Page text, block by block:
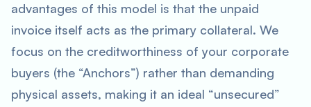
advantages of this model is that the unpaid
invoice itself acts as the primary collateral. We
focus on the creditworthiness of your corporate
buyers (the “Anchors”) rather than demanding
physical assets, making it an ideal “unsecured”